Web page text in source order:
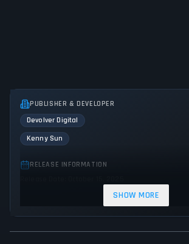
PUBLISHER & DEVELOPER
Devolver Digital
Kenny Sun
RELEASE INFORMATION
SHOW MORE